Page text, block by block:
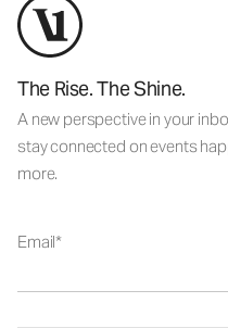
The Rise. The Shine.
A new perspective in your
stay connected on events
more.
Email